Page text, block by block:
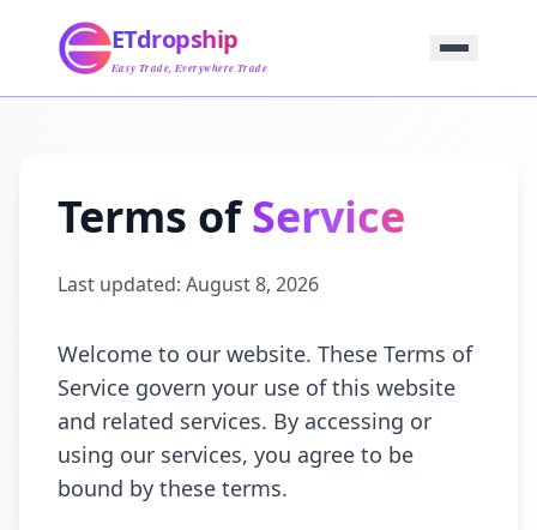
Sourcing
Service
Product
ETdropship
Easy Trade, Everywhere Trade
Terms of Service
Last updated: August 8, 2026
Welcome to our website. These Terms of
Service govern your use of this website
and related services. By accessing or
using our services, you agree to be
bound by these terms.